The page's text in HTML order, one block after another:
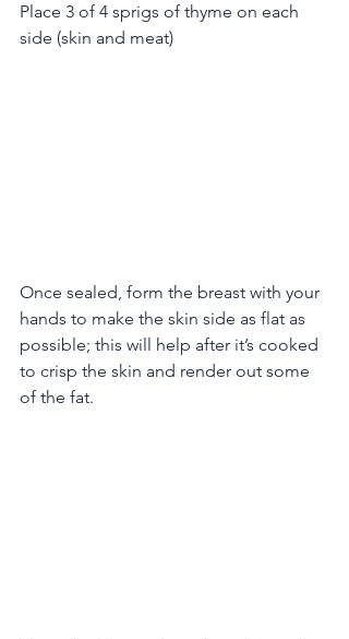
Place 3 of 4 sprigs of thyme on each
side (skin and meat)
Once sealed, form the breast with your
hands to make the skin side as flat as
possible; this will help after it’s cooked
to crisp the skin and render out some
of the fat.